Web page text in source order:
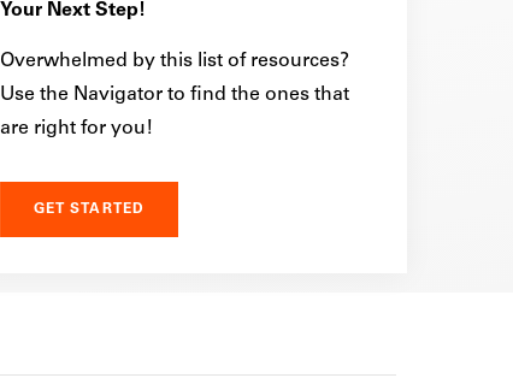
Your Next Step!
Overwhelmed by this list of resources?
Use the Navigator to find the ones that
are right for you!
GET STARTED